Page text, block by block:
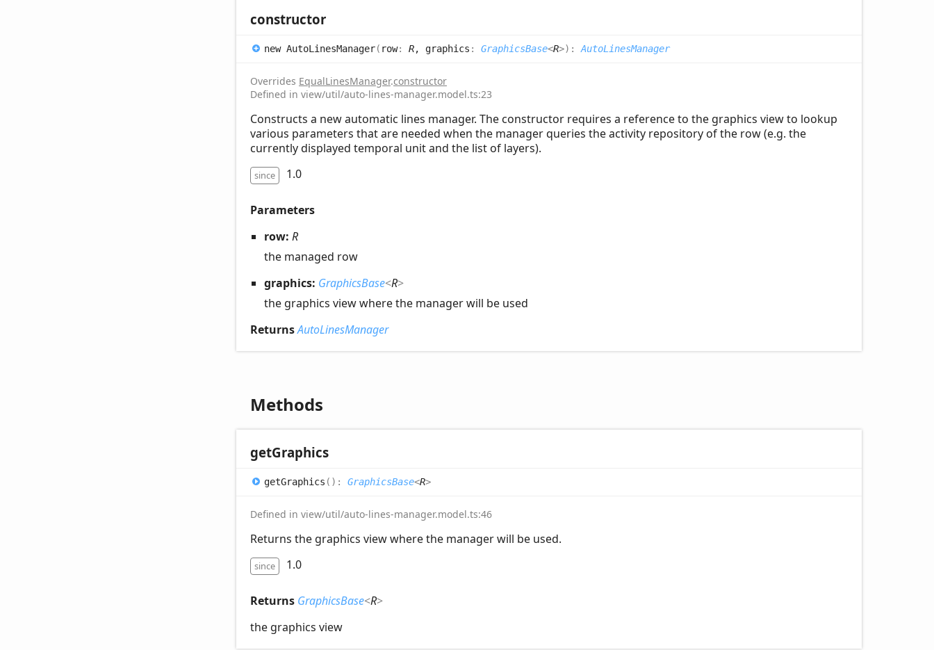
constructor
new AutoLinesManager( row: R, graphics : GraphicsBase<R>) : AutoLinesManager
Overrides EqualLinesManager.constructor
Defined in view/util/auto-lines-manager.model.ts:23
Constructs a new automatic lines manager. The constructor requires a reference to the graphics view to lookup
various parameters that are needed when the manager queries the activity repository of the row (e.g. the
currently displayed temporal unit and the list of layers).
since 1.0
Parameters
row: R
the managed row
graphics: GraphicsBase<R>
the graphics view where the manager will be used
ReturnsAutoLinesManager
Methods
getGraphics
getGraphics ( ) : GraphicsBase<R>
Defined in view/util/auto-lines-manager.model.ts:46
Returns the graphics view where the manager will be used.
since 1.0
Returns GraphicsBase<R>
the graphics view